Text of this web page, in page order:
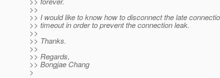
>>
>> I would like to know how to disconnect the late
>> timeout in order to prevent the connection leak.
>>
>> Thanks.
>>
>> Regards,
>> Bongjae Chang
>